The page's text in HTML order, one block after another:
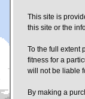
This site is
this site or the
To the full extent
fitness for a
will not be liable
By making a